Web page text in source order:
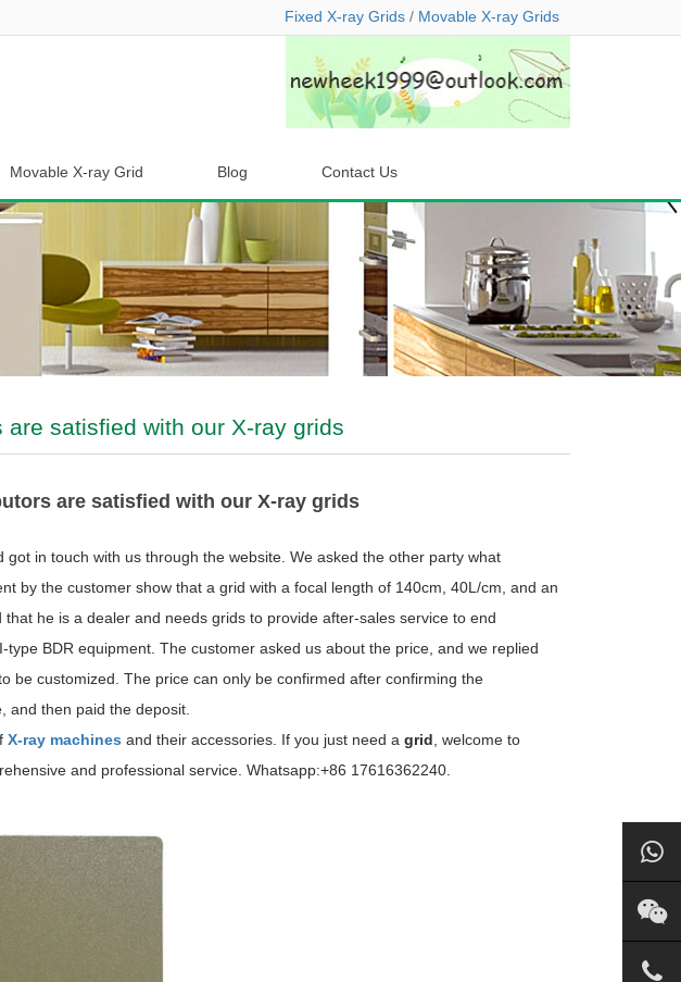
Fixed X-ray Grids / Movable X-ray Grids
Movable X-ray Grid Blog Contact Us
are satisfied with our X-ray grids
are satisfied with our X-ray grids
got in touch with us through the website. We asked the other party what
by the customer show that a grid with a focal length of 140cm, 40L/cm, and an
he is a dealer and needs grids to provide after-sales service to end
BDR equipment. The customer asked us about the price, and we replied
be customized. The price can only be confirmed after confirming the
and then paid the deposit.
X-ray machines and their accessories. If you just need a grid , welcome to
and professional service. Whatsapp:+86 17616362240.